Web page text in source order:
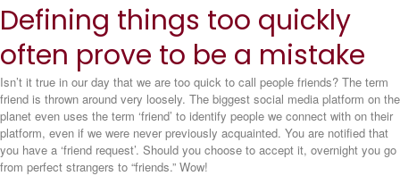
Defining things too quickly
often prove to be a mistake
Isn’t it true in our day that we are too quick to call people friends? The term
friend is thrown around very loosely. The biggest social media platform on the
planet even uses the term ‘friend’ to identify people we connect with on their
platform, even if we were never previously acquainted. You are notified that
you have a ‘friend request’. Should you choose to accept it, overnight you go
from perfect strangers to “friends.” Wow!